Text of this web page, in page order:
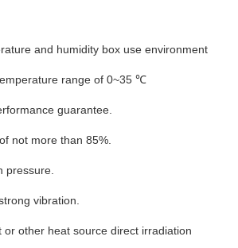
and humidity box use environment
range of 0~35 ℃
guarantee.
not more than 85%.
pressure.
vibration.
or other heat source direct irradiation